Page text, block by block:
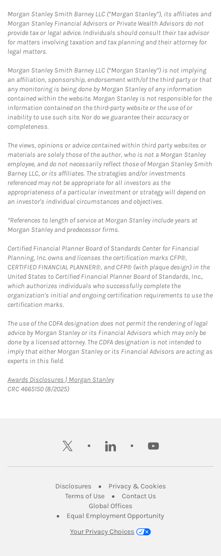
Morgan Stanley Smith Barney LLC (“Morgan Stanley”), its affiliates and
Morgan Stanley Financial Advisors or Private Wealth Advisors do not
provide tax or legal advice. Individuals should consult their tax advisor
for matters involving taxation and tax planning and their attorney for
legal matters.
Morgan Stanley Smith Barney LLC (“Morgan Stanley”) is not implying
an affiliation, sponsorship, endorsement with/of the third party or that
any monitoring is being done by Morgan Stanley of any information
contained within the website. Morgan Stanley is not responsible for the
information contained on the third-party website or the use of or
inability to use such site. Nor do we guarantee their accuracy or
completeness.
The views, opinions or advice contained within third party websites or
materials are solely those of the author, who is not a Morgan Stanley
employee, and do not necessarily reflect those of Morgan Stanley Smith
Barney LLC, or its affiliates. The strategies and/or investments
referenced may not be appropriate for all investors as the
appropriateness of a particular investment or strategy will depend on
an investor's individual circumstances and objectives.
*References to length of service at Morgan Stanley include years at
Morgan Stanley and predecessor firms.
Certified Financial Planner Board of Standards Center for Financial
Planning, Inc. owns and licenses the certification marks CFP®,
CERTIFIED FINANCIAL PLANNER®, and CFP® (with plaque design) in the
United States to Certified Financial Planner Board of Standards, Inc.,
which authorizes individuals who successfully complete the
organization's initial and ongoing certification requirements to use the
certification marks.
The use of the CDFA designation does not permit the rendering of legal
advice by Morgan Stanley or its Financial Advisors which may only be
done by a licensed attorney. The CDFA designation is not intended to
imply that either Morgan Stanley or its Financial Advisors are acting as
experts in this field.
Awards Disclosures | Morgan StanleyLink Opens in New Tab
CRC 4665150 (8/2025)
twitter linkedin youtube
DisclosuresLink Opens in New Tab
Privacy & CookiesLink Opens in
Terms of UseLink Opens in New Tab
Contact UsLink Opens in New
Global OfficesLink Opens in New Tab
Equal Employment Opportunity
Your Privacy Choices